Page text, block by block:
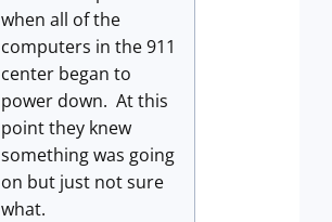
when all of the
computers in the 911
center began to
power down. At this
point they knew
something was going
on but just not sure
what.